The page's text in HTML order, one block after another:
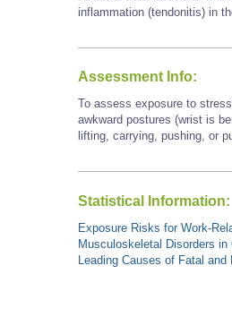
inflammation (tendonitis) in
Assessment Info:
To assess exposure to
awkward postures (wrist is
lifting, carrying, pushing, or
Statistical Information:
Exposure Risks for Work-
Musculoskeletal Disorders
Leading Causes of Fatal